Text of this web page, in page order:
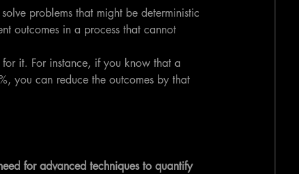
problems that might be deterministic
outcomes in a process that cannot
it. For instance, if you know that a
you can reduce the outcomes by that
for advanced techniques to quantify